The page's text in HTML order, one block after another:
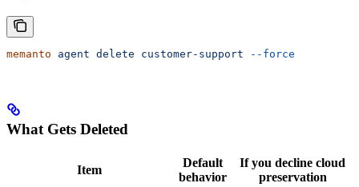
memanto agent delete customer-support --force
What Gets Deleted
Item
Default
behavior
If you decline cloud
preservation